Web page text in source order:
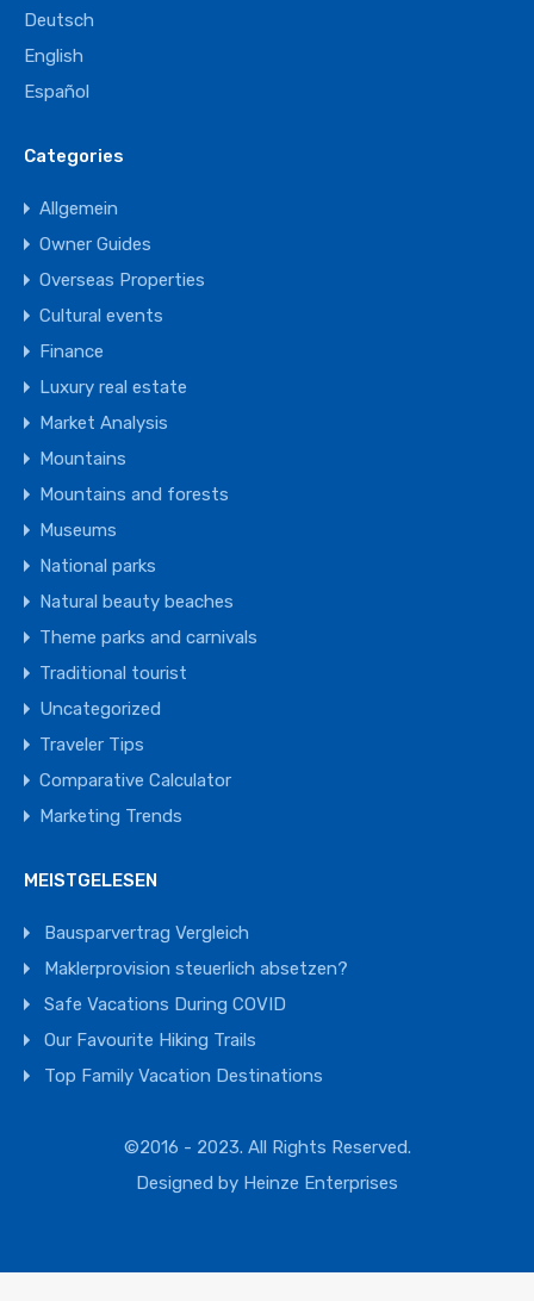
Deutsch
English
Español
Categories
Allgemein
Owner Guides
Overseas Properties
Cultural events
Finance
Luxury real estate
Market Analysis
Mountains
Mountains and forests
Museums
National parks
Natural beauty beaches
Theme parks and carnivals
Traditional tourist
Uncategorized
Traveler Tips
Comparative Calculator
Marketing Trends
MEISTGELESEN
Bausparvertrag Vergleich
Maklerprovision steuerlich absetzen?
Safe Vacations During COVID
Our Favourite Hiking Trails
Top Family Vacation Destinations
©2016 - 2023. All Rights Reserved.
Designed by Heinze Enterprises